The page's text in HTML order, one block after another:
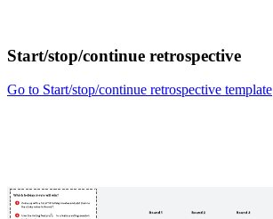
Start/stop/continue retrospective
Go to Start/stop/continue retrospective template